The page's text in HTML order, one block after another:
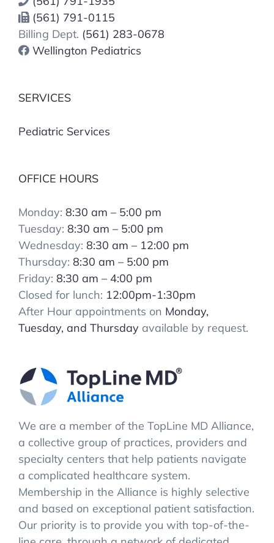
(561) 791-0115
Billing Dept. (561) 283-0678
Wellington Pediatrics
SERVICES
Pediatric Services
OFFICE HOURS
Monday: 8:30 am – 5:00 pm
Tuesday: 8:30 am – 5:00 pm
Wednesday: 8:30 am – 12:00 pm
Thursday: 8:30 am – 5:00 pm
Friday: 8:30 am – 4:00 pm
Closed for lunch: 12:00pm-1:30pm
After Hour appointments on Monday,
Tuesday, and Thursday available by request.
We are a member of the TopLine MD Alliance,
a collective group of practices, providers and
specialty centers that help patients navigate
a complicated healthcare system.
Membership in the Alliance is highly selective
and based on exceptional patient satisfaction.
Our priority is to provide you with top-of-the-